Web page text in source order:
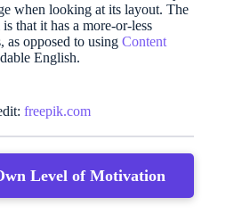
when looking at its layout. The
that it has a more-or-less
as opposed to using Content
English.
freepik.com
Level of Motivation